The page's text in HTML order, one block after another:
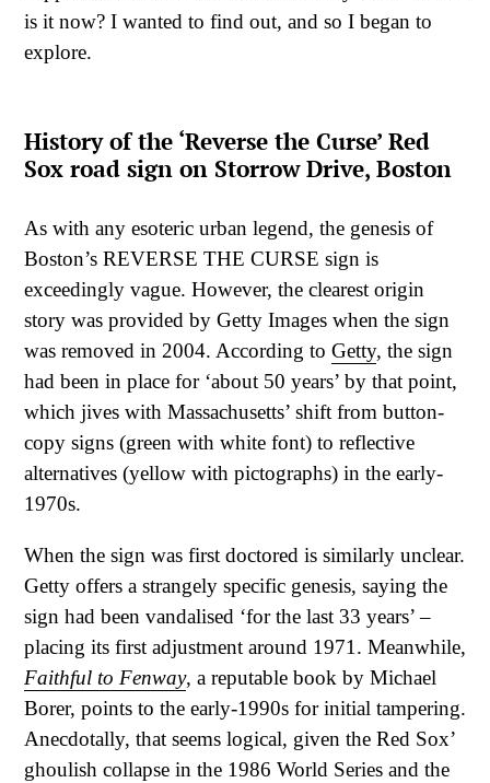
is it now? I wanted to find out, and so I began to
explore.
History of the ‘Reverse the Curse’ Red
Sox road sign on Storrow Drive, Boston
As with any esoteric urban legend, the genesis of
Boston’s REVERSE THE CURSE sign is
exceedingly vague. However, the clearest origin
story was provided by Getty Images when the sign
was removed in 2004. According to Getty, the sign
had been in place for ‘about 50 years’ by that point,
which jives with Massachusetts’ shift from button-
copy signs (green with white font) to reflective
alternatives (yellow with pictographs) in the early-
1970s.
When the sign was first doctored is similarly unclear.
Getty offers a strangely specific genesis, saying the
sign had been vandalised ‘for the last 33 years’ –
placing its first adjustment around 1971. Meanwhile,
Faithful to Fenway, a reputable book by Michael
Borer, points to the early-1990s for initial tampering.
Anecdotally, that seems logical, given the Red Sox’
ghoulish collapse in the 1986 World Series and the